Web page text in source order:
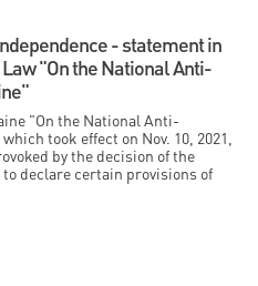
- statement in
"On the National Anti-
"On the National Anti-
took effect on Nov. 10, 2021,
by the decision of the
declare certain provisions of